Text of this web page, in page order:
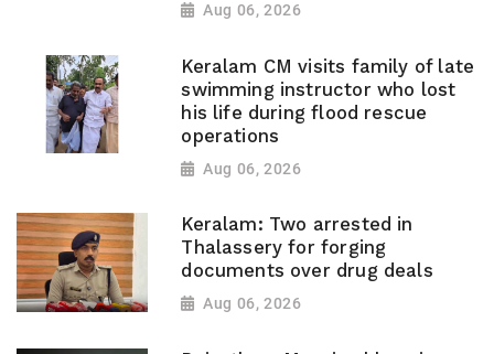
Aug 06, 2026
Keralam CM visits family of late
swimming instructor who lost
his life during flood rescue
operations
Aug 06, 2026
Keralam: Two arrested in
Thalassery for forging
documents over drug deals
Aug 06, 2026